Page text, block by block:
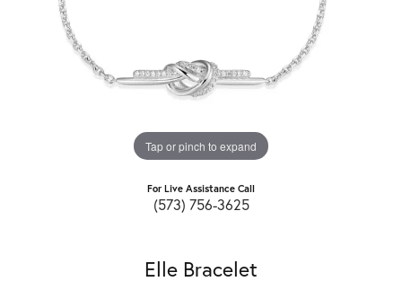
Tap or pinch to expand
For Live Assistance Call
(573) 756-3625
Elle Bracelet